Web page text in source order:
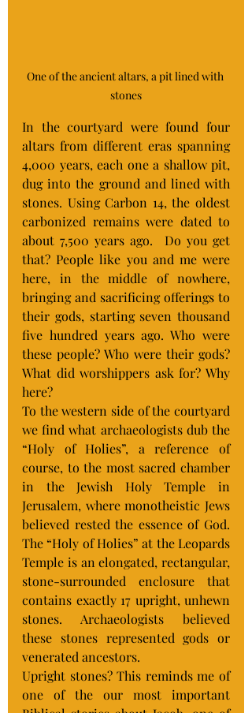
One of the ancient altars, a pit lined with
stones
In the courtyard were found four
altars from different eras spanning
4,000 years, each one a shallow pit,
dug into the ground and lined with
stones. Using Carbon 14, the oldest
carbonized remains were dated to
about 7,500 years ago.  Do you get
that? People like you and me were
here, in the middle of nowhere,
bringing and sacrificing offerings to
their gods, starting seven thousand
five hundred years ago. Who were
these people? Who were their gods?
What did worshippers ask for? Why
here?
To the western side of the courtyard
we find what archaeologists dub the
“Holy of Holies”, a reference of
course, to the most sacred chamber
in the Jewish Holy Temple in
Jerusalem, where monotheistic Jews
believed rested the essence of God.
The “Holy of Holies” at the Leopards
Temple is an elongated, rectangular,
stone-surrounded enclosure that
contains exactly 17 upright, unhewn
stones. Archaeologists believed
these stones represented gods or
venerated ancestors.
Upright stones? This reminds me of
one of the our most important